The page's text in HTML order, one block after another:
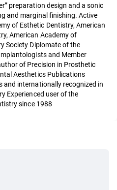
preparation design and a sonic
and marginal finishing. Active
of Esthetic Dentistry, American
American Academy of
Society Diplomate of the
and Member
of Precision in Prosthetic
Aesthetics Publications
and internationally recognized in
Experienced user of the
since 1988